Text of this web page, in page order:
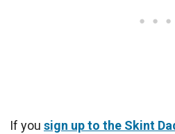
If you sign up to the Skint